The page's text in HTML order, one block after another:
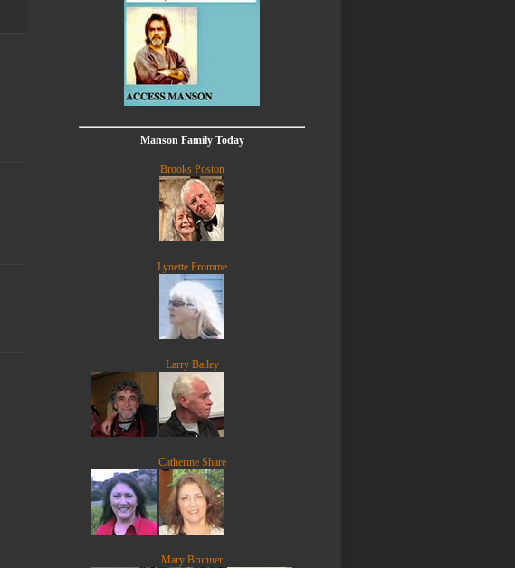
Manson Family Today
Brooks Poston
Lynette Fromme
Larry Bailey
Catherine Share
Mary Brunner